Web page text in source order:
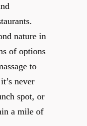
nature in
of options
to
never
spot, or
a mile of